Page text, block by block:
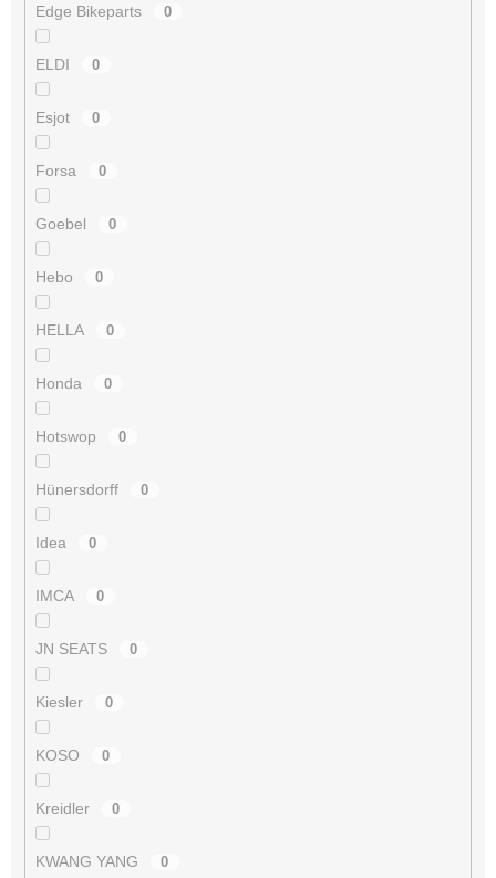
Edge Bikeparts 0
ELDI 0
Esjot 0
Forsa 0
Goebel 0
Hebo 0
HELLA 0
Honda 0
Hotswop 0
Hünersdorff 0
Idea 0
IMCA 0
JN SEATS 0
Kiesler 0
KOSO 0
Kreidler 0
KWANG YANG 0